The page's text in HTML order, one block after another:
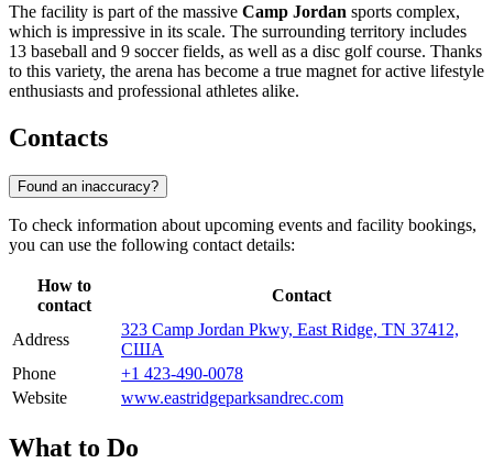
The facility is part of the massive Camp Jordan sports complex,
which is impressive in its scale. The surrounding territory includes
13 baseball and 9 soccer fields, as well as a disc golf course. Thanks
to this variety, the arena has become a true magnet for active lifestyle
enthusiasts and professional athletes alike.
Contacts
Found an inaccuracy?
To check information about upcoming events and facility bookings,
you can use the following contact details:
How to
contact
Contact
Address
323 Camp Jordan Pkwy, East Ridge, TN 37412,
США
Phone
+1 423-490-0078
Website
www.eastridgeparksandrec.com
What to Do